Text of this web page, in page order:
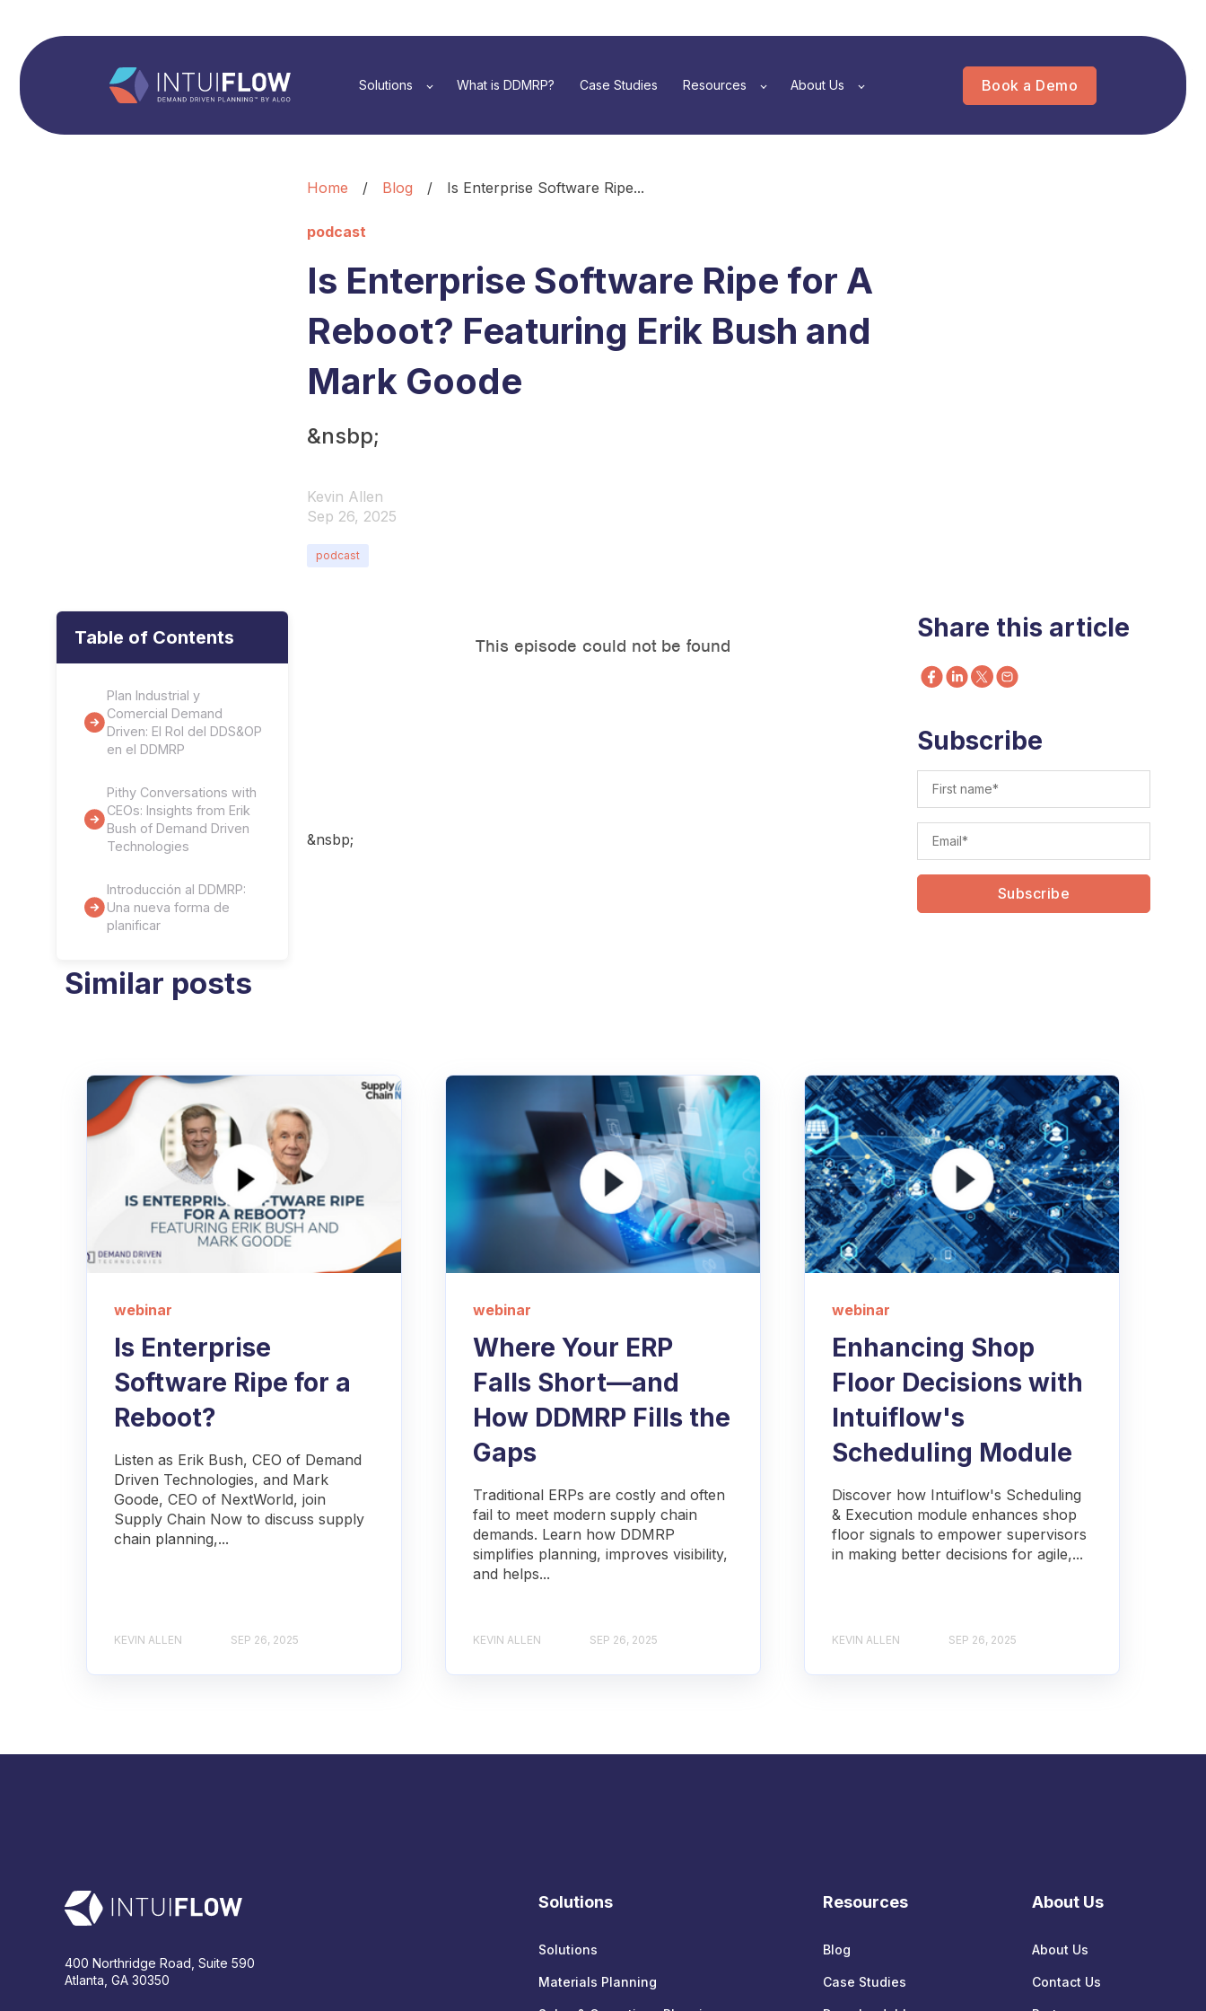
Solutions What is DDMRP? Case Studies Resources About Us Book a Demo
Home / Blog / Is Enterprise Software Ripe...
podcast
Is Enterprise Software Ripe for A
Reboot? Featuring Erik Bush and
Mark Goode
&nsbp;
Kevin Allen
Sep 26, 2025
podcast
Table of Contents
Plan Industrial y
Comercial Demand
Driven: El Rol del DDS&OP
en el DDMRP
Pithy Conversations with
CEOs: Insights from Erik
Bush of Demand Driven
Technologies
Introducción al DDMRP:
Una nueva forma de
planificar
Share this article
Subscribe
&nsbp;
Similar posts
webinar
Is Enterprise
Software Ripe for a
Reboot?
Listen as Erik Bush, CEO of Demand
Driven Technologies, and Mark
Goode, CEO of NextWorld, join
Supply Chain Now to discuss supply
chain planning,...
KEVIN ALLEN SEP 26, 2025
webinar
Where Your ERP
Falls Short—and
How DDMRP Fills the
Gaps
Traditional ERPs are costly and often
fail to meet modern supply chain
demands. Learn how DDMRP
simplifies planning, improves visibility,
and helps...
KEVIN ALLEN SEP 26, 2025
webinar
Enhancing Shop
Floor Decisions with
Intuiflow's
Scheduling Module
Discover how Intuiflow's Scheduling
& Execution module enhances shop
floor signals to empower supervisors
in making better decisions for agile,...
KEVIN ALLEN SEP 26, 2025
400 Northridge Road, Suite 590
Atlanta, GA 30350
Solutions
Solutions
Materials Planning
Resources
Blog
Case Studies
About Us
About Us
Contact Us